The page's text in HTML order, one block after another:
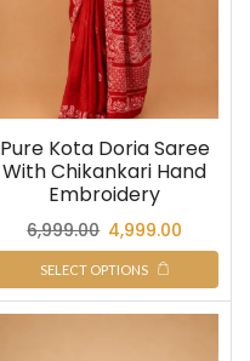
Pure Kota Doria Saree
With Chikankari Hand
Embroidery
6,999.00 4,999.00
SELECT OPTIONS